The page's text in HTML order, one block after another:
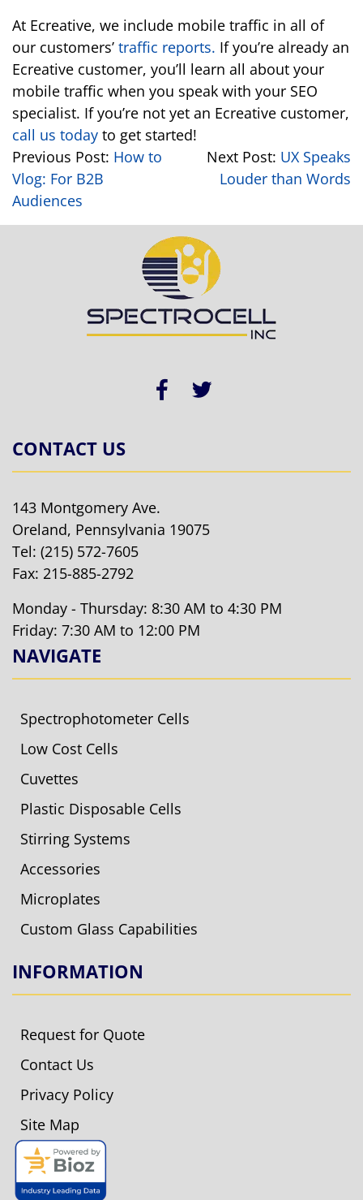
At Ecreative, we include mobile traffic in all of
our customers’ traffic reports. If you’re already an
Ecreative customer, you’ll learn all about your
mobile traffic when you speak with your SEO
specialist. If you’re not yet an Ecreative customer,
call us today to get started!
Previous Post: How to
Vlog: For B2B
Audiences
Next Post: UX Speaks
Louder than Words
CONTACT US
143 Montgomery Ave.
Oreland, Pennsylvania 19075
Tel: (215) 572-7605
Fax: 215-885-2792
Monday - Thursday: 8:30 AM to 4:30 PM
Friday: 7:30 AM to 12:00 PM
NAVIGATE
Spectrophotometer Cells
Low Cost Cells
Cuvettes
Plastic Disposable Cells
Stirring Systems
Accessories
Microplates
Custom Glass Capabilities
INFORMATION
Request for Quote
Contact Us
Privacy Policy
Site Map